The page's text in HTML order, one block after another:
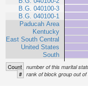
B.G. 040100-3
B.G. 040100-1
Paducah Area
Kentucky
East South Central
United States
South
Count number of this marital
# rank of block group out